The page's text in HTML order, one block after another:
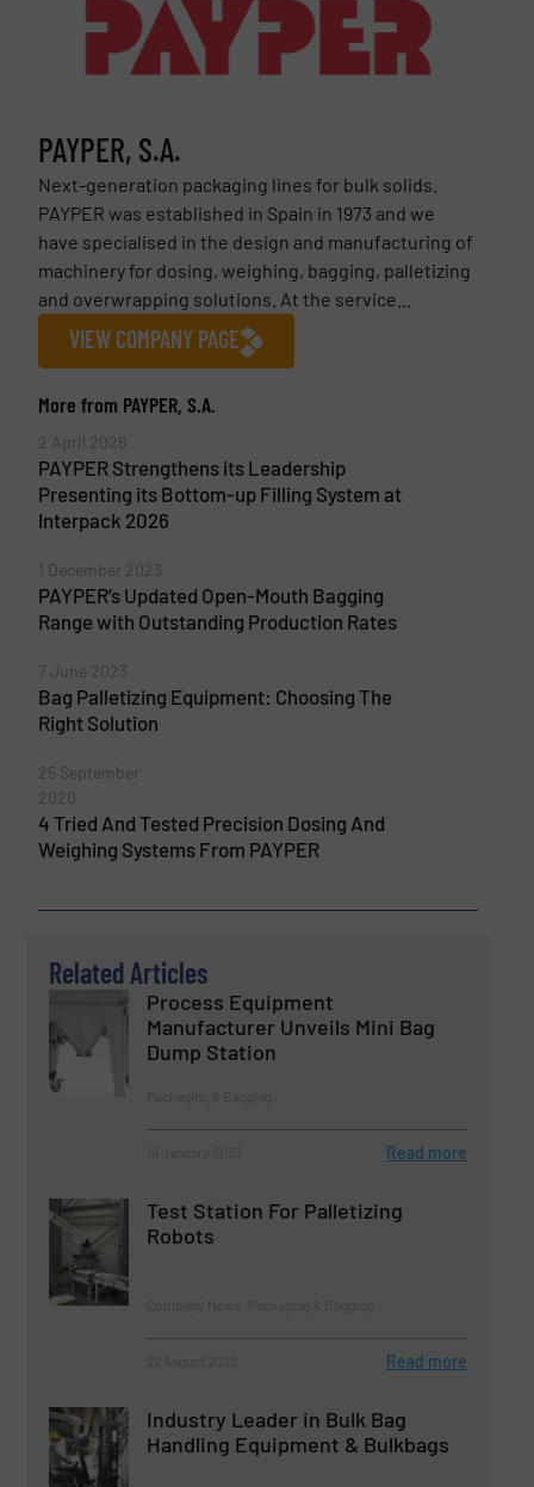
PAYPER, S.A.
Next-generation packaging lines for bulk solids.
PAYPER was established in Spain in 1973 and we
have specialised in the design and manufacturing of
machinery for dosing, weighing, bagging, palletizing
and overwrapping solutions. At the service...
VIEW COMPANY PAGE
More from PAYPER, S.A.
2 April 2026
PAYPER Strengthens its Leadership
Presenting its Bottom-up Filling System at
Interpack 2026
1 December 2023
PAYPER’s Updated Open-Mouth Bagging
Range with Outstanding Production Rates
7 June 2023
Bag Palletizing Equipment: Choosing The
Right Solution
25 September
2020
4 Tried And Tested Precision Dosing And
Weighing Systems From PAYPER
Related Articles
Process Equipment
Manufacturer Unveils Mini Bag
Dump Station
Read more
Test Station For Palletizing
Robots
Read more
Industry Leader in Bulk Bag
Handling Equipment & Bulkbags